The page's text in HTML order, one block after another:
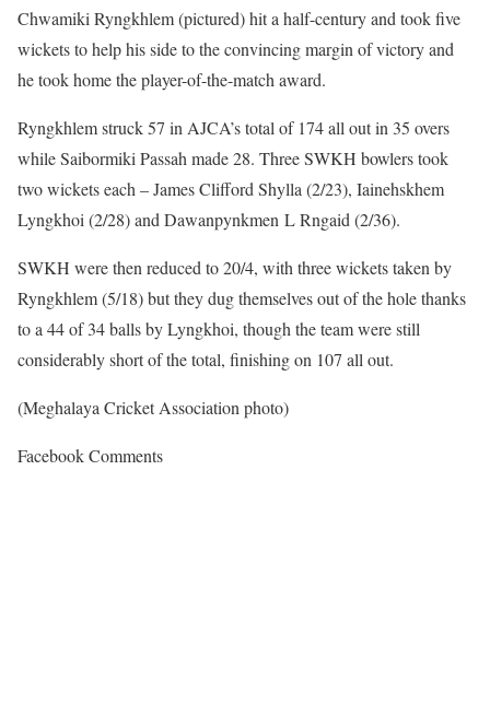
Chwamiki Ryngkhlem (pictured) hit a half-century and took five
wickets to help his side to the convincing margin of victory and
he took home the player-of-the-match award.
Ryngkhlem struck 57 in AJCA’s total of 174 all out in 35 overs
while Saibormiki Passah made 28. Three SWKH bowlers took
two wickets each – James Clifford Shylla (2/23), Iainehskhem
Lyngkhoi (2/28) and Dawanpynkmen L Rngaid (2/36).
SWKH were then reduced to 20/4, with three wickets taken by
Ryngkhlem (5/18) but they dug themselves out of the hole thanks
to a 44 of 34 balls by Lyngkhoi, though the team were still
considerably short of the total, finishing on 107 all out.
(Meghalaya Cricket Association photo)
Facebook Comments